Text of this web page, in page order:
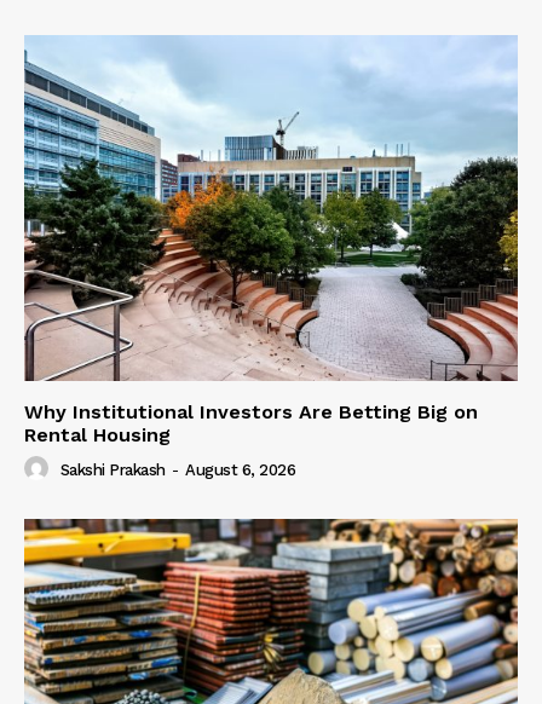
Why Institutional Investors Are Betting Big on
Rental Housing
Sakshi Prakash - August 6, 2026